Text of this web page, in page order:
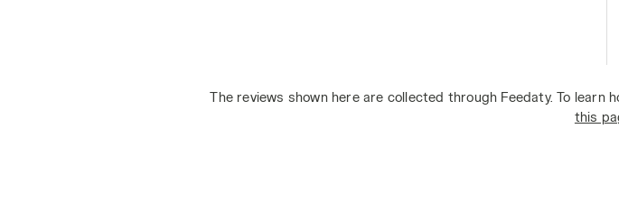
The reviews shown here are collected through Feedaty. To learn
this